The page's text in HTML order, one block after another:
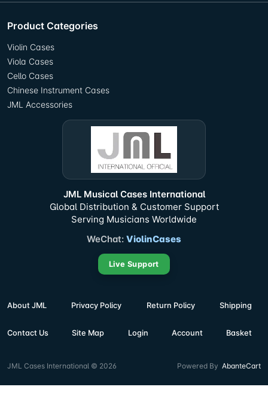
Product Categories
Violin Cases
Viola Cases
Cello Cases
Chinese Instrument Cases
JML Accessories
JML Musical Cases International
Global Distribution & Customer Support
Serving Musicians Worldwide
WeChat: ViolinCases
Live Support
About JML Privacy Policy Return Policy Shipping
Contact Us Site Map Login Account Basket
JML Cases International © 2026 Powered By AbanteCart